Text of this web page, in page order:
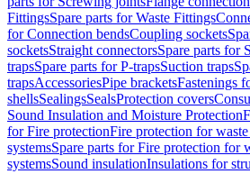
FittingsSpare parts for Waste Fittings
for Connection bendsCoupling sockets
socketsStraight connectorsSpare parts for
trapsSpare parts for P-trapsSuction traps
trapsAccessoriesPipe bracketsFastenings
shellsSealingsSealsProtection covers
Sound Insulation and Moisture Protection
for Fire protectionFire protection for
systemsSpare parts for Fire protection for
systemsSound insulationInsulations for